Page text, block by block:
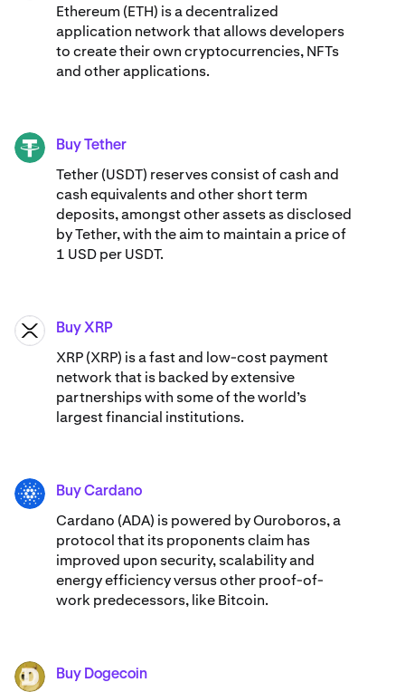
Ethereum (ETH) is a decentralized
application network that allows developers
to create their own cryptocurrencies, NFTs
and other applications.
USDT Buy Tether
Tether (USDT) reserves consist of cash and
cash equivalents and other short term
deposits, amongst other assets as disclosed
by Tether, with the aim to maintain a price of
1 USD per USDT.
XRP Buy XRP
XRP (XRP) is a fast and low-cost payment
network that is backed by extensive
partnerships with some of the world’s
largest financial institutions.
ADA Buy Cardano
Cardano (ADA) ​​is powered by Ouroboros, a
protocol that its proponents claim has
improved upon security, scalability and
energy efficiency versus other proof-of-
work predecessors, like Bitcoin.
DOGE Buy Dogecoin